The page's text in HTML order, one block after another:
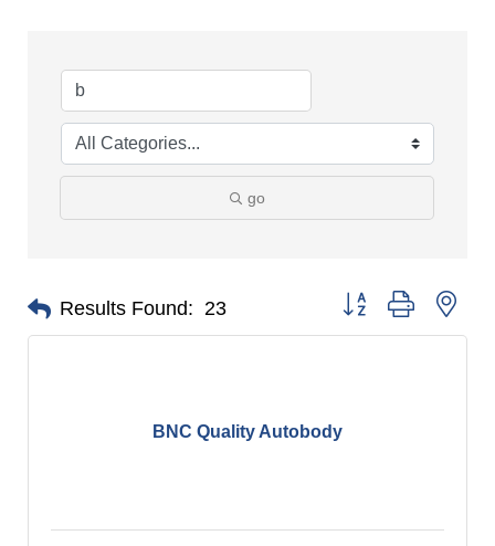
go
Results Found: 23 Button group with
BNC Quality Autobody